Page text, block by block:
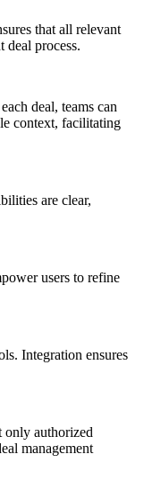
that all relevant
deal process.
deal, teams can
context, facilitating
are clear,
users to refine
Integration ensures
only authorized
management